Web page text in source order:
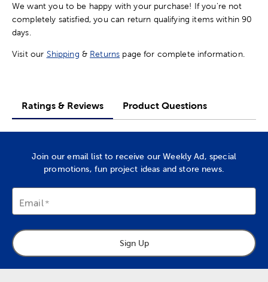
We want you to be happy with your purchase! If you're not
completely satisfied, you can return qualifying items within 90
days.
Visit our Shipping & Returns page for complete information.
Ratings & Reviews Product Questions
Join our email list to receive our Weekly Ad, special
promotions, fun project ideas and store news.
Email
Sign Up